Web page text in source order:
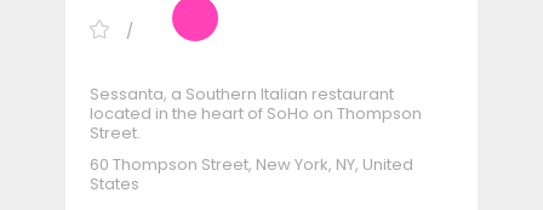
Sessanta, a Southern Italian restaurant
located in the heart of SoHo on Thompson
Street.
60 Thompson Street, New York, NY, United
States